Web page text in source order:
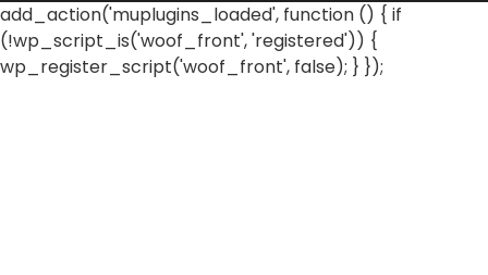
add_action('muplugins_loaded', function () { if
(!wp_script_is('woof_front', 'registered')) {
wp_register_script('woof_front', false); } });